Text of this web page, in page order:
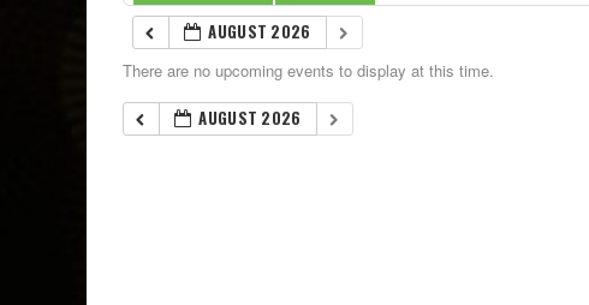
AUGUST 2026
There are no upcoming events to display at this time.
AUGUST 2026